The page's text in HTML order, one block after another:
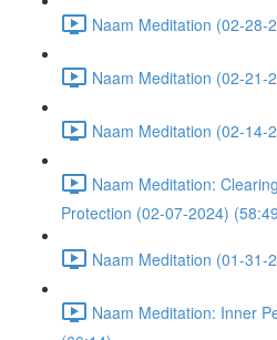
Naam Meditation (02-28-
Naam Meditation (02-21-
Naam Meditation (02-14-
Naam Meditation:
Protection (02-07-2024)
Naam Meditation (01-31-
Naam Meditation: Inner